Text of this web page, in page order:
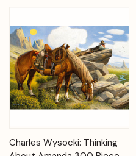
Charles Wysocki: Thinking